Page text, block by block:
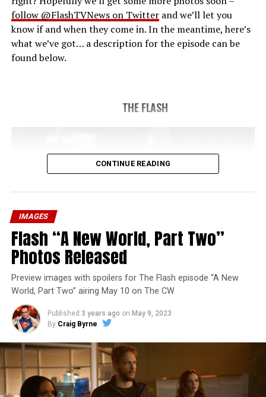
follow @FlashTVNews on Twitterand we’ll let you
know if and when they come in. In the meantime, here’s
what we’ve got… a description for the episode can be
found below.
THE FLASH
The Flash -- “A New World, Part Three” -- Image
Number: FLA912a_0140r -- Pictured: Grant Gustin as
The Flash -- Photo: Justine Yeung/The CW -- © 2023
The CW Network, LLC. All Rights Reserved.
CONTINUE READING
IMAGES
Flash “A New World, Part Two”
Photos Released
Preview images with spoilers for The Flash episode “A New
World, Part Two” airing May 10 on The CW
Published 3 years ago on May 9, 2023
By Craig Byrne